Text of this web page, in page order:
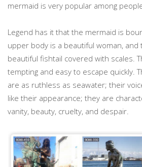
mermaid is very popular among
Legend has it that the mermaid is
upper body is a beautiful woman, and
beautiful fishtail covered with scales.
tempting and easy to escape quickly.
are as ruthless as seawater; their
like their appearance; they are
vanity, beauty, cruelty, and despair.